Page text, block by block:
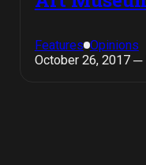
Features Opinions
October 26, 2017 ─